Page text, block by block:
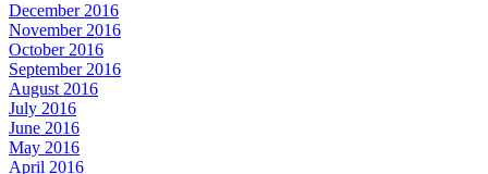
December 2016
November 2016
October 2016
September 2016
August 2016
July 2016
June 2016
May 2016
April 2016